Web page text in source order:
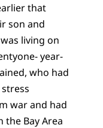
that
son and
living on
year-
who had
war and had
the Bay Area